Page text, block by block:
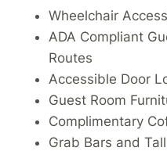
Wheelchair
ADA Compliant
Routes
Accessible Door
Guest Room
Complimentary
Grab Bars and